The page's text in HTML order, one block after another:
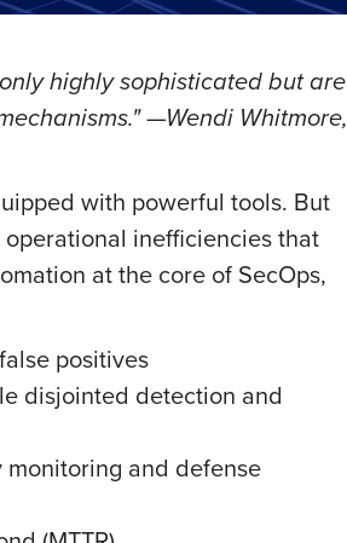
highly sophisticated but are
—Wendi Whitmore,
with powerful tools. But
inefficiencies that
at the core of SecOps,
positives
disjointed detection and
monitoring and defense